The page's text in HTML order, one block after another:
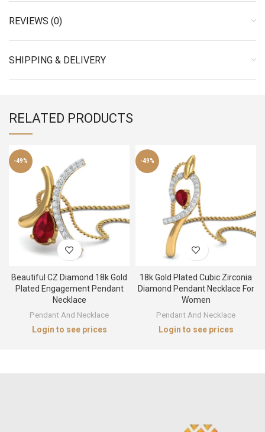
REVIEWS (0)
SHIPPING & DELIVERY
RELATED PRODUCTS
-49%
Beautiful CZ Diamond 18k Gold
Plated Engagement Pendant
Necklace
Pendant And Necklace
Login to see prices
-49%
18k Gold Plated Cubic Zirconia
Diamond Pendant Necklace For
Women
Pendant And Necklace
Login to see prices